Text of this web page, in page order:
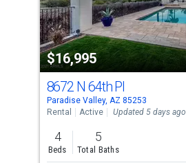
that
activate
property
listing
cards.
Use
the
previous
and
$16,995
8672 N 64th Pl
Paradise Valley, AZ 85253
Rental
Active Updated 5 days ago
4
Beds
5
Total Baths